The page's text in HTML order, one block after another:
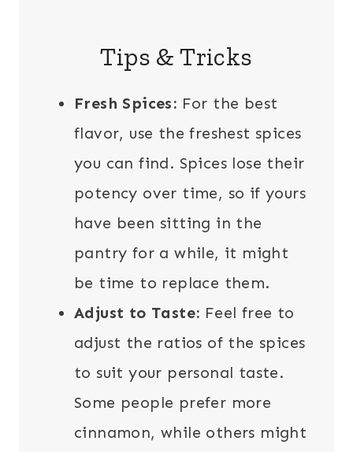
Tips & Tricks
Fresh Spices: For the best
flavor, use the freshest spices
you can find. Spices lose their
potency over time, so if yours
have been sitting in the
pantry for a while, it might
be time to replace them.
Adjust to Taste: Feel free to
adjust the ratios of the spices
to suit your personal taste.
Some people prefer more
cinnamon, while others might